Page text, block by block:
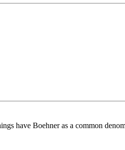
have Boehner as a common